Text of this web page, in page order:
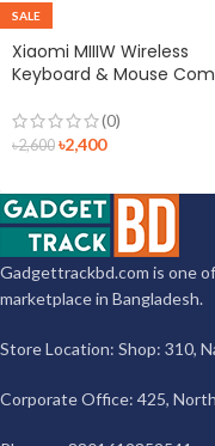
SALE
Xiaomi MIIIW Wireless
Keyboard & Mouse
(0)
৳2,600 ৳2,400
Gadgettrackbd.com is one
marketplace in Bangladesh.
Store Location: Shop: 310,
Corporate Office: 425,